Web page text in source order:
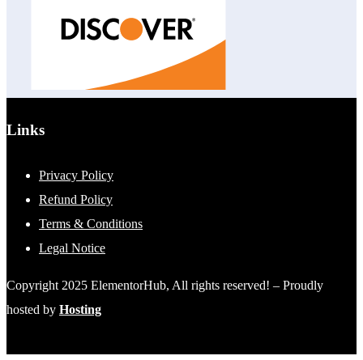
Links
Privacy Policy
Refund Policy
Terms & Conditions
Legal Notice
Copyright 2025 ElementorHub, All rights reserved! – Proudly
hosted by Hosting